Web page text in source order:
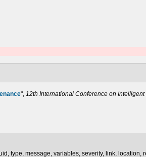
", 12th International Conference on
type, message, variables, severity, link,